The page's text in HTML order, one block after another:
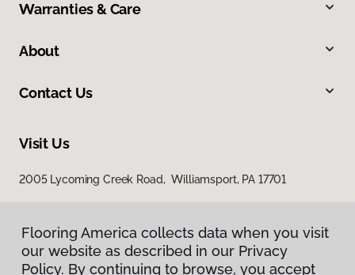
Warranties & Care
About
Contact Us
Visit Us
2005 Lycoming Creek Road, Williamsport, PA 17701
Flooring America collects data when you visit
our website as described in our Privacy
Policy. By continuing to browse, you accept